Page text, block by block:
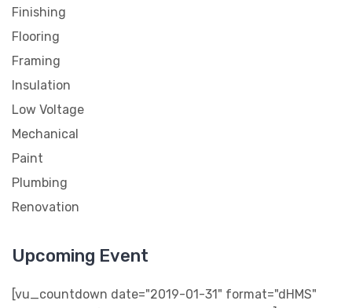
Finishing
Flooring
Framing
Insulation
Low Voltage
Mechanical
Paint
Plumbing
Renovation
Upcoming Event
[vu_countdown date="2019-01-31" format="dHMS"